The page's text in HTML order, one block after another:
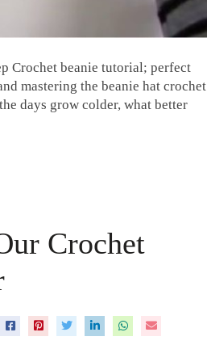
Crochet beanie tutorial; perfect
mastering the beanie hat crochet
days grow colder, what better
Crochet